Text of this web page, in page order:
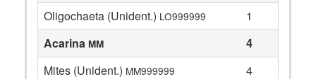
Oligochaeta (Unident.) LO999999
1
Acarina MM
4
Mites (Unident.) MM999999 4